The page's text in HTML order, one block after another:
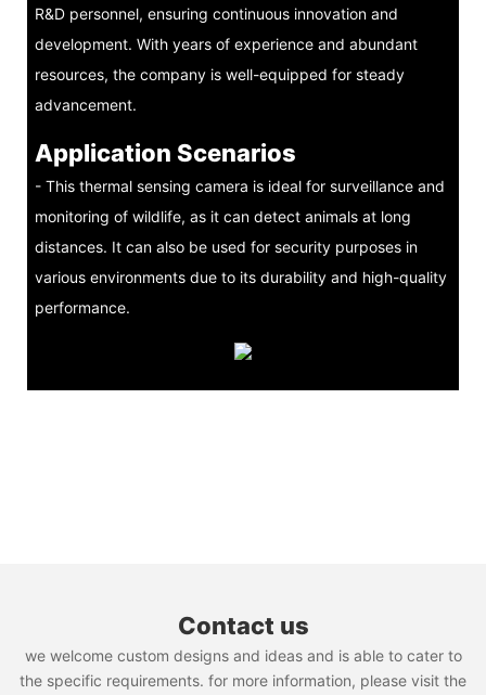
R&D personnel, ensuring continuous innovation and
development. With years of experience and abundant
resources, the company is well-equipped for steady
advancement.
Application Scenarios
- This thermal sensing camera is ideal for surveillance and
monitoring of wildlife, as it can detect animals at long
distances. It can also be used for security purposes in
various environments due to its durability and high-quality
performance.
Contact us
we welcome custom designs and ideas and is able to cater to
the specific requirements. for more information, please visit the